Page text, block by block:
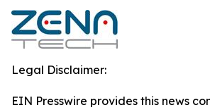
Legal Disclaimer:
EIN Presswire provides this news